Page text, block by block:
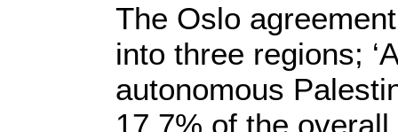
The Oslo
into three regions;
autonomous
17.7% of the